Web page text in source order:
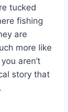
tucked
fishing
are
more like
aren’t
story that